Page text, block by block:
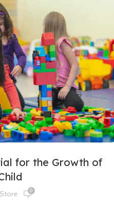
for the Growth of
0